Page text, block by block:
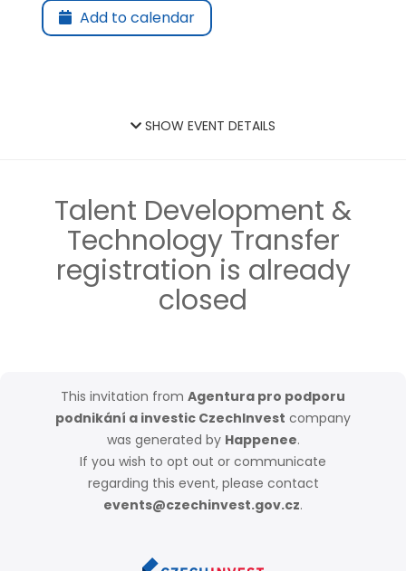
Add to calendar
SHOW EVENT DETAILS
Talent Development &
Technology Transfer
registration is already
closed
This invitation from Agentura pro podporu
podnikání a investic CzechInvest company
was generated by Happenee.
If you wish to opt out or communicate
regarding this event, please contact
events@czechinvest.gov.cz.